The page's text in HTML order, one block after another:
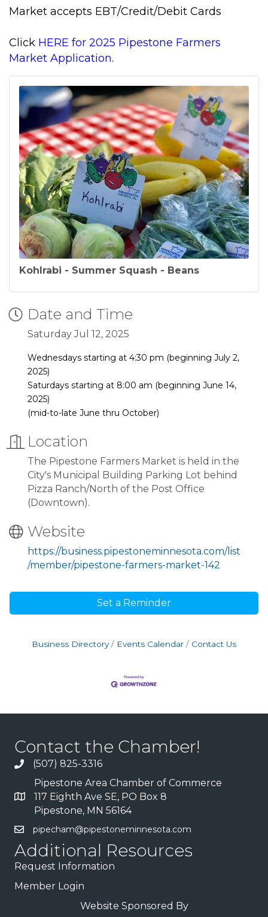
Market accepts EBT/Credit/Debit Cards
Click HERE for 2025 Pipestone Farmers
Market Application.
Kohlrabi - Summer Squash - Beans
Date and Time
Saturday Jul 12, 2025
Wednesdays starting at 4:30 pm (beginning July 2,
2025)
Saturdays starting at 8:00 am (beginning June 14,
2025)
(mid-to-late June thru October)
Location
The Pipestone Farmers Market is held in the
City's Municipal Building Parking Lot behind
Pizza Ranch/North of the Post Office
(Downtown).
Website
https://business.pipestoneminnesota.com/list
/member/pipestone-farmers-market-142
Set a Reminder
Business Directory Events Calendar Contact Us
Contact the Chamber!
(507) 825-3316
Pipestone Area Chamber of Commerce
117 Eighth Ave SE, PO Box 8
Pipestone, MN 56164
pipecham@pipestoneminnesota.com
Additional Resources
Request Information
Member Login
Website Sponsored By